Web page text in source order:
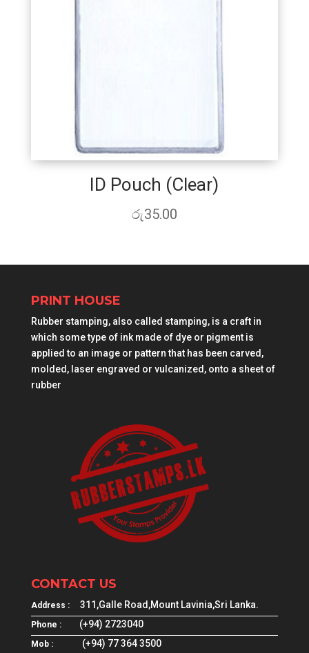
ID Pouch (Clear)
රු35.00
PRINT HOUSE
Rubber stamping, also called stamping, is a craft in
which some type of ink made of dye or pigment is
applied to an image or pattern that has been carved,
molded, laser engraved or vulcanized, onto a sheet of
rubber
CONTACT US
Address : 311,Galle Road,Mount Lavinia,Sri Lanka.
Phone : (+94) 2723040
Mob : (+94) 77 364 3500